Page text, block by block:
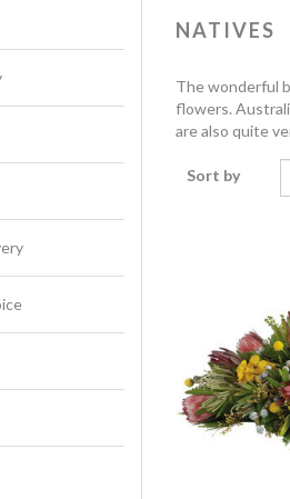
NATIVES
The wonderful
flowers.
are also quite
Sort by